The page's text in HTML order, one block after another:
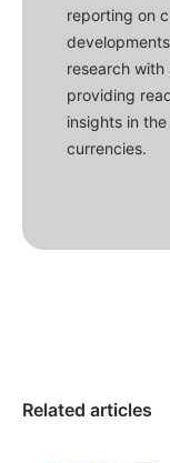
reporting on
research
providing
insights in
currencies.
Related articles